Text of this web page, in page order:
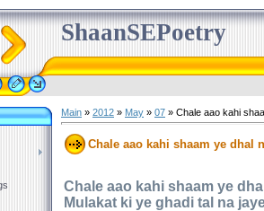
ShaanSEPoetry
Main » 2012 » May » 07 » Chale aao kahi
Chale aao kahi shaam ye dhal
Chale aao kahi shaam ye
Mulakat ki ye ghadi tal na